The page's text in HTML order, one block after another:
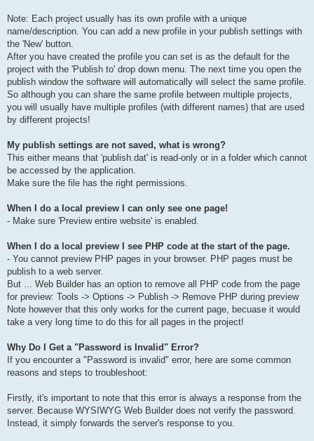
Note: Each project usually has its own profile with a unique
name/description. You can add a new profile in your publish settings with
the 'New' button.
After you have created the profile you can set is as the default for the
project with the 'Publish to' drop down menu. The next time you open the
publish window the software will automatically will select the same profile.
So although you can share the same profile between multiple projects,
you will usually have multiple profiles (with different names) that are used
by different projects!
My publish settings are not saved, what is wrong?
This either means that 'publish.dat' is read-only or in a folder which cannot
be accessed by the application.
Make sure the file has the right permissions.
When I do a local preview I can only see one page!
- Make sure 'Preview entire website' is enabled.
When I do a local preview I see PHP code at the start of the page.
- You cannot preview PHP pages in your browser. PHP pages must be
publish to a web server.
But ... Web Builder has an option to remove all PHP code from the page
for preview: Tools -> Options -> Publish -> Remove PHP during preview
Note however that this only works for the current page, becuase it would
take a very long time to do this for all pages in the project!
Why Do I Get a "Password is Invalid" Error?
If you encounter a "Password is invalid" error, here are some common
reasons and steps to troubleshoot:
Firstly, it's important to note that this error is always a response from the
server. Because WYSIWYG Web Builder does not verify the password.
Instead, it simply forwards the server's response to you.